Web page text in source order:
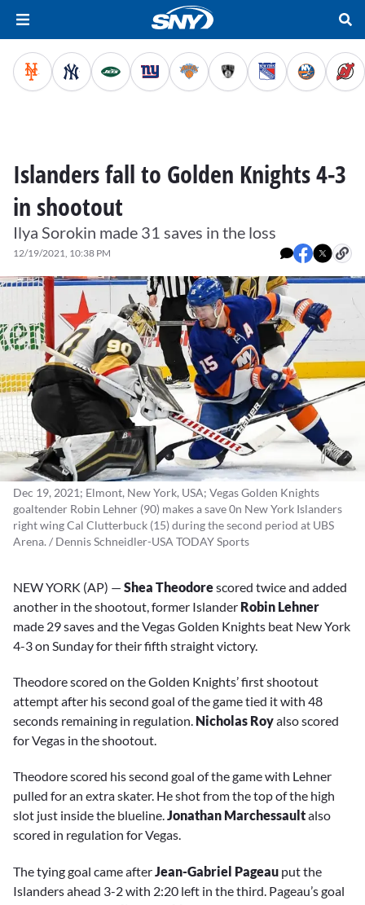
Islanders fall to Golden Knights 4-3
in shootout
Ilya Sorokin made 31 saves in the loss
12/19/2021, 10:38 PM
Dec 19, 2021; Elmont, New York, USA; Vegas Golden Knights
goaltender Robin Lehner (90) makes a save 0n New York Islanders
right wing Cal Clutterbuck (15) during the second period at UBS
Arena. / Dennis Schneidler-USA TODAY Sports
NEW YORK (AP) — Shea Theodorescored twice and added
another in the shootout, former Islander Robin Lehner
made 29 saves and the Vegas Golden Knights beat New York
4-3 on Sunday for their fifth straight victory.
Theodore scored on the Golden Knights’ first shootout
attempt after his second goal of the game tied it with 48
seconds remaining in regulation. Nicholas Royalso scored
for Vegas in the shootout.
Theodore scored his second goal of the game with Lehner
pulled for an extra skater. He shot from the top of the high
slot just inside the blueline.Jonathan Marchessaultalso
scored in regulation for Vegas.
The tying goal came after Jean-Gabriel Pageau put the
Islanders ahead 3-2 with 2:20 left in the third. Pageau’s goal